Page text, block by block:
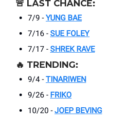
🚨 LAST CHANCE:
7/9 - YUNG BAE
7/16 - SUE FOLEY
7/17 - SHREK RAVE
🔥 TRENDING:
9/4 - TINARIWEN
9/26 - FRIKO
10/20 - JOEP BEVING